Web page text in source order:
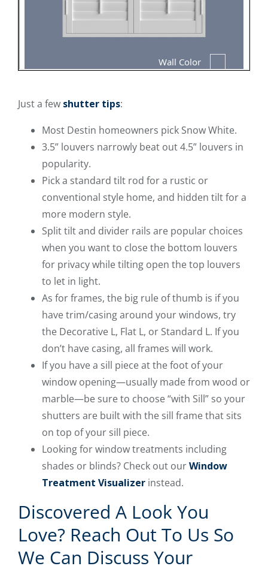
Just a few shutter tips:
Most Destin homeowners pick Snow White.
3.5” louvers narrowly beat out 4.5” louvers in
popularity.
Pick a standard tilt rod for a rustic or
conventional style home, and hidden tilt for a
more modern style.
Split tilt and divider rails are popular choices
when you want to close the bottom louvers
for privacy while tilting open the top louvers
to let in light.
As for frames, the big rule of thumb is if you
have trim/casing around your windows, try
the Decorative L, Flat L, or Standard L. If you
don’t have casing, all frames will work.
If you have a sill piece at the foot of your
window opening—usually made from wood or
marble—be sure to choose “with Sill” so your
shutters are built with the sill frame that sits
on top of your sill piece.
Looking for window treatments including
shades or blinds? Check out ourWindow
Treatment Visualizer instead.
Discovered A Look You
Love? Reach Out To Us So
We Can Discuss Your